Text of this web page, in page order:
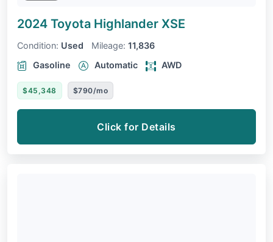
2024 Toyota Highlander XSE
Condition: Used Mileage: 11,836
Gasoline
Automatic AWD
$45,348 $790/mo
Click for Details